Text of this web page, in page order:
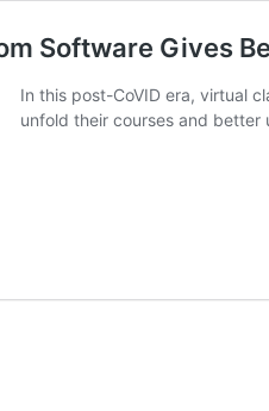
Software Gives
In this post-CoVID era, virtual
unfold their courses and better